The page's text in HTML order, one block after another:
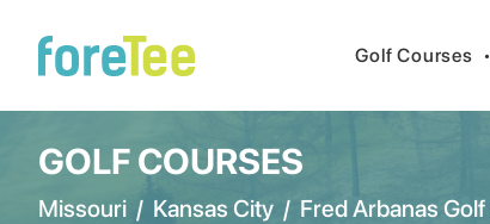
Golf Courses •
GOLF COURSES
Missouri / Kansas City / Fred Arbanas